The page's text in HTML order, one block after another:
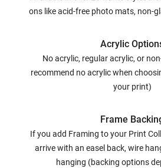
ons like acid-free photo mats, non-
Acrylic
No acrylic, regular acrylic, or
recommend no acrylic when
your print)
Frame
If you add Framing to your Print
arrive with an easel back, wire
hanging (backing options